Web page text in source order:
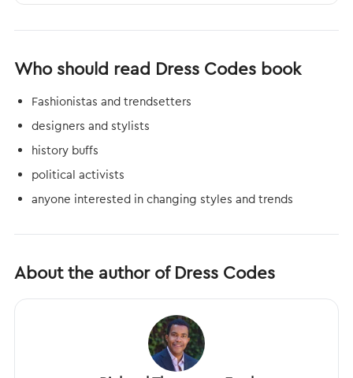
Who should read Dress Codes book
Fashionistas and trendsetters
designers and stylists
history buffs
political activists
anyone interested in changing styles and trends
About the author of Dress Codes